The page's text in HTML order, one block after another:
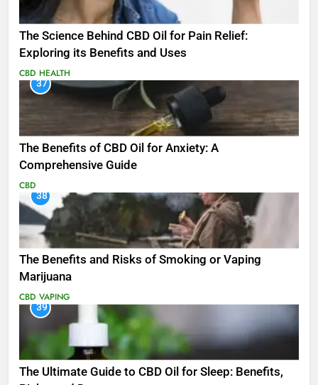
The Science Behind CBD Oil for Pain Relief:
Exploring its Benefits and Uses
CBD HEALTH
37
The Benefits of CBD Oil for Anxiety: A
Comprehensive Guide
CBD
38
The Benefits and Risks of Smoking or Vaping
Marijuana
CBD VAPING
39
The Ultimate Guide to CBD Oil for Sleep: Benefits,